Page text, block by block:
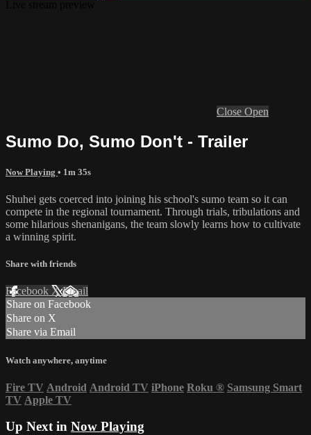
Close Open
Sumo Do, Sumo Don't - Trailer
Now Playing • 1m 35s
Shuhei gets coerced into joining his school's sumo team so it can
compete in the regional tournament. Through trials, tribulations and
some hilarious shenanigans, the team slowly learns how to cultivate
a winning spirit.
Share with friends
Facebook XEmail
Share on Facebook
Share on X
Share via Email
Watch anywhere, anytime
Fire TV Android Android TV iPhone Roku ® Samsung Smart
TV Apple TV
Up Next in Now Playing